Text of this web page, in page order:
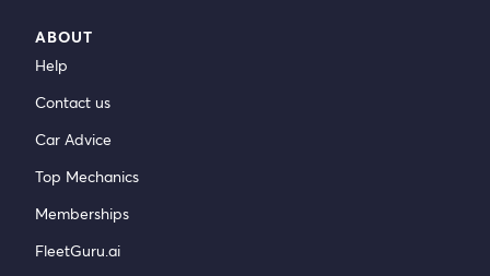
ABOUT
Help
Contact us
Car Advice
Top Mechanics
Memberships
FleetGuru.ai